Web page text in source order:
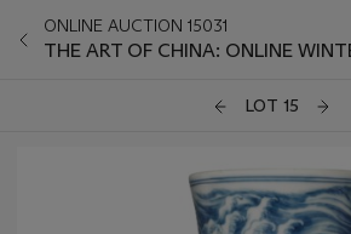
ONLINE AUCTION 15031
THE ART OF CHINA: ONLINE
LOT 15